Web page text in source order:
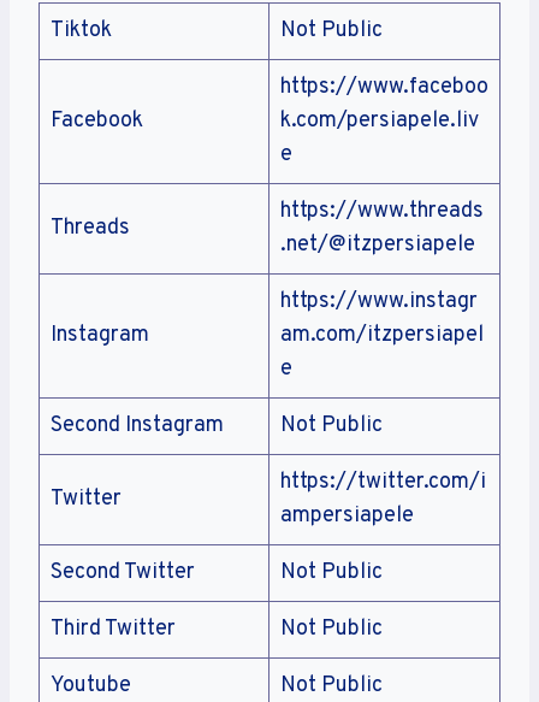
Tiktok Not Public
Facebook
https://www.faceboo
k.com/persiapele.liv
e
Threads
https://www.threads
.net/@itzpersiapele
Instagram
https://www.instagr
am.com/itzpersiapel
e
Second Instagram Not Public
Twitter
https://twitter.com/i
ampersiapele
Second Twitter Not Public
Third Twitter Not Public
Youtube Not Public